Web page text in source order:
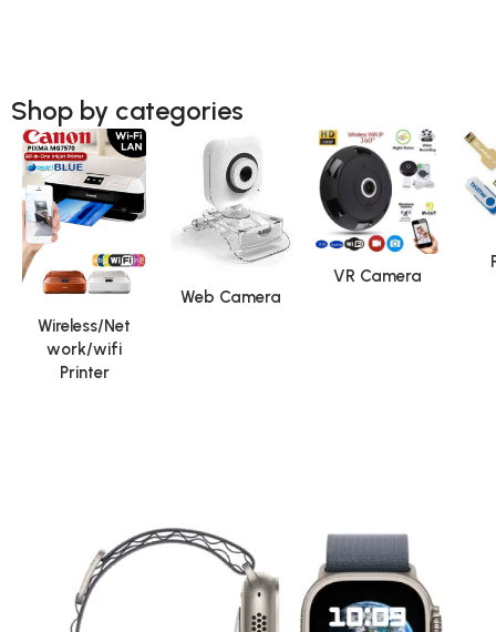
Shop by categories
Wireless/Net
work/wifi
Printer
Web Camera
VR Camera